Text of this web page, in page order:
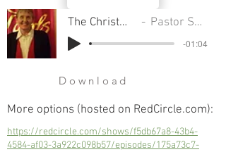
The Christmas Collision Pastor Sondra Colton
-01:04
Download
More options (hosted on RedCircle.com):
https://redcircle.com/shows/f5db67a8-43b4-
4584-af03-3a922c098b57/episodes/175a73c7-